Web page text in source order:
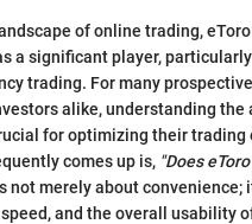
of online trading,
a significant player,
trading. For many
alike, understanding the
for optimizing their trading
comes up is, "Does
not merely about convenience;
and the overall usability